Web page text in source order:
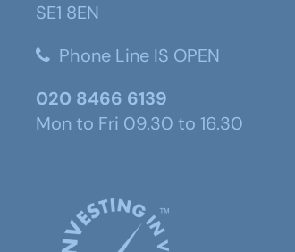
SE1 8EN
Phone Line IS OPEN
020 8466 6139
Mon to Fri 09.30 to 16.30